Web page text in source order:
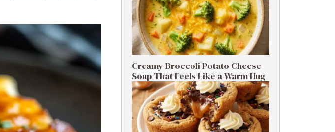
Creamy Broccoli Potato Cheese
Soup That Feels Like a Warm Hug